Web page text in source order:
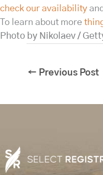
check our availability
To learn about more
Photo by Nikolaev /
← Previous Post